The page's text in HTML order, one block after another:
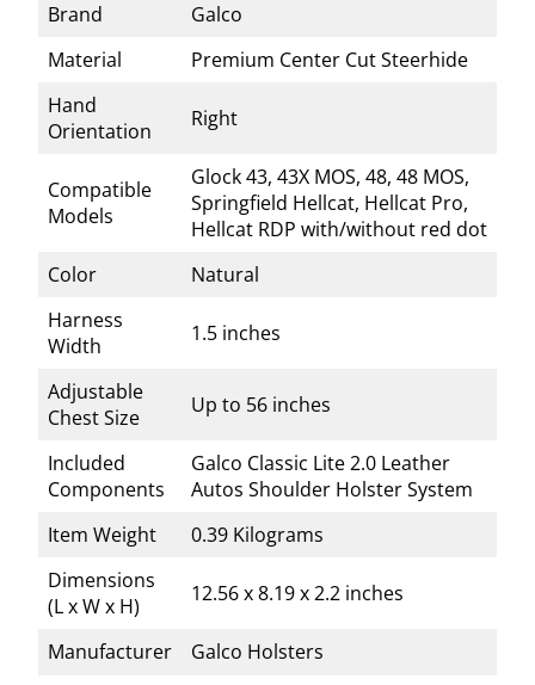
Brand
Galco
Material
Premium Center Cut Steerhide
Hand
Orientation
Right
Compatible
Models
Glock 43, 43X MOS, 48, 48 MOS,
Springfield Hellcat, Hellcat Pro,
Hellcat RDP with/without red dot
Color
Natural
Harness
Width
1.5 inches
Adjustable
Chest Size
Up to 56 inches
Included
Components
Galco Classic Lite 2.0 Leather
Autos Shoulder Holster System
Item Weight
0.39 Kilograms
Dimensions
(L x W x H)
12.56 x 8.19 x 2.2 inches
Manufacturer Galco Holsters